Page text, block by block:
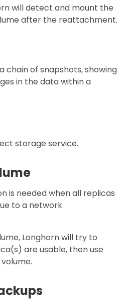
will detect and mount the
after the reattachment.
chain of snapshots, showing
in the data within a
storage service.
is needed when all replicas
to a network
Longhorn will try to
are usable, then use